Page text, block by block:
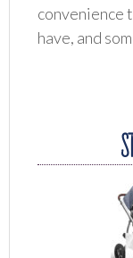
convenience
have, and